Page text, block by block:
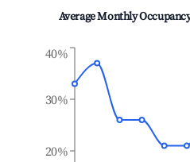
Average Monthly
20%
30%
40%